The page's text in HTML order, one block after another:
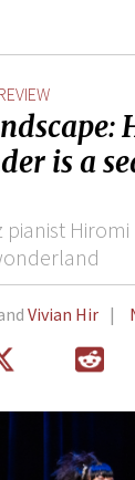
is a
pianist
Vivian Hir